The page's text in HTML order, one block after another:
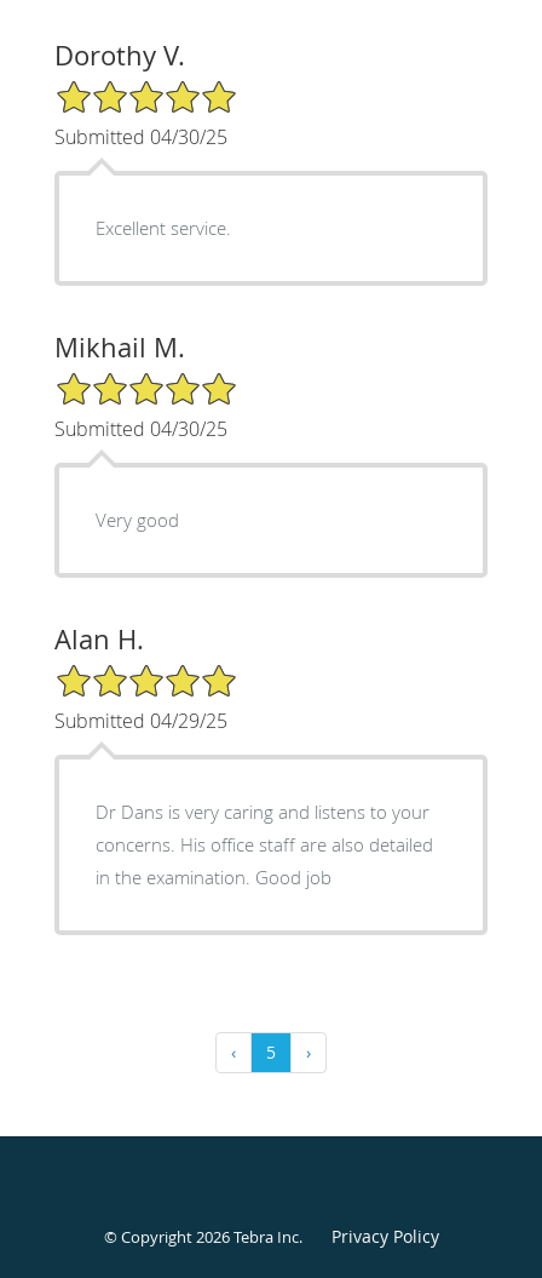
Dorothy V.
5/5 Star Rating
Submitted 04/30/25
Excellent service.
Mikhail M.
5/5 Star Rating
Submitted 04/30/25
Very good
Alan H.
5/5 Star Rating
Submitted 04/29/25
Dr Dans is very caring and listens to your
concerns. His office staff are also detailed
in the examination. Good job
‹ 5 ›
© Copyright 2026Tebra Inc. Privacy Policy